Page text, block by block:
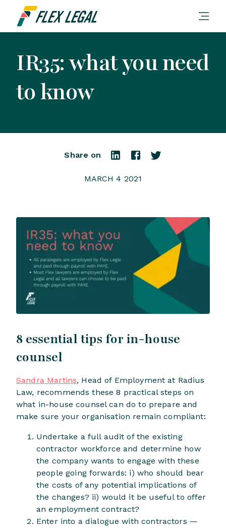
IR35: what you need
to know
Share on
MARCH 4 2021
8 essential tips for in-house
counsel
Sandra Martins, Head of Employment at Radius
Law, recommends these 8 practical steps on
what in-house counsel can do to prepare and
make sure your organisation remain compliant:
Undertake a full audit of the existing
contractor workforce and determine how
the company wants to engage with these
people going forwards: i) who should bear
the costs of any potential implications of
the changes? ii) would it be useful to offer
an employment contract?
Enter into a dialogue with contractors —